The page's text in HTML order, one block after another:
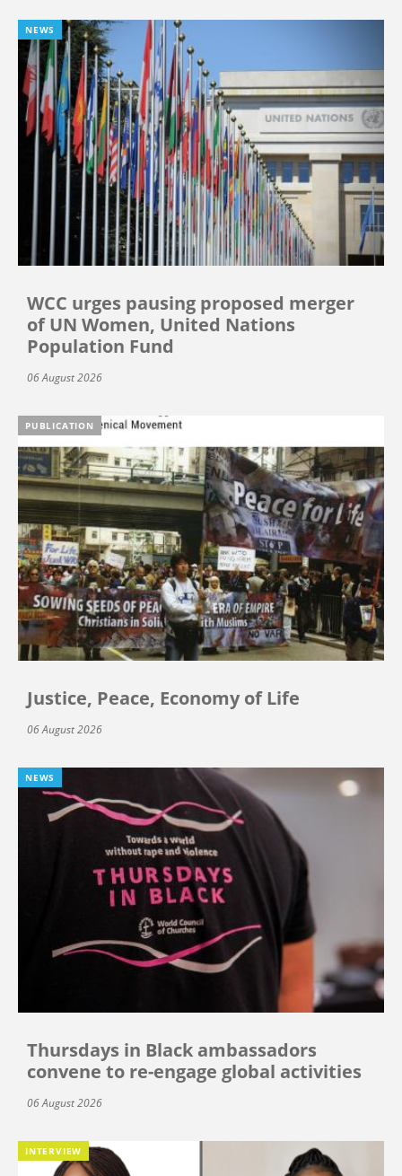
NEWS
WCC urges pausing proposed merger
of UN Women, United Nations
Population Fund
06 August 2026
PUBLICATION
Justice, Peace, Economy of Life
06 August 2026
NEWS
Thursdays in Black ambassadors
convene to re-engage global activities
06 August 2026
INTERVIEW